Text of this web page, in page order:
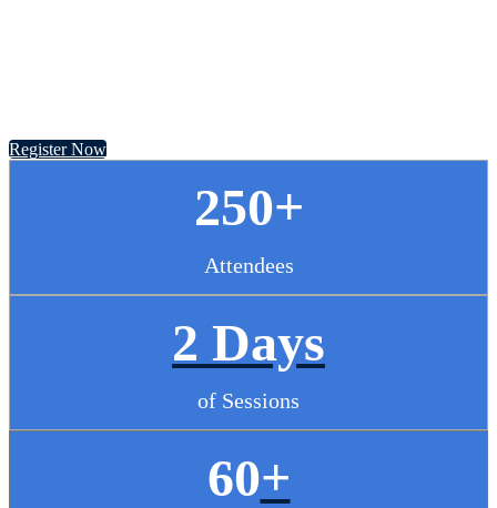
Register Now
250+
Attendees
2 Days
of Sessions
60+